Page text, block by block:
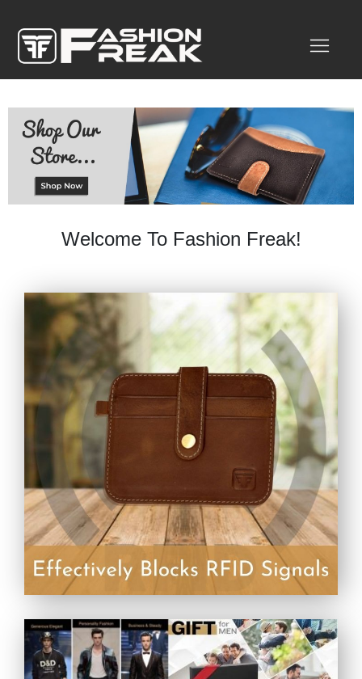
Welcome To Fashion Freak!